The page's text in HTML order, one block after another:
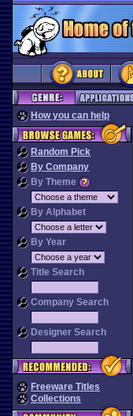
How you can help
Random Pick
By Company
By Theme
By Alphabet
By Year
Title Search
Company Search
Designer Search
Freeware Titles
Collections